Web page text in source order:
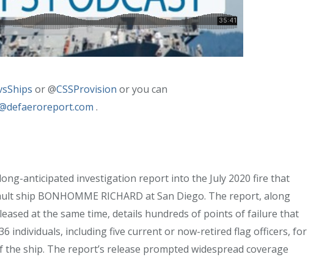
or @CSSProvision or you can
.
anticipated investigation report into the July 2020 fire that
ship BONHOMME RICHARD at San Diego. The report, along
at the same time, details hundreds of points of failure that
individuals, including five current or now-retired flag officers, for
ship. The report’s release prompted widespread coverage